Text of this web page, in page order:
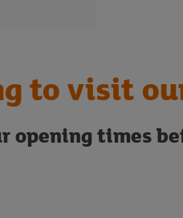
to visit
opening times